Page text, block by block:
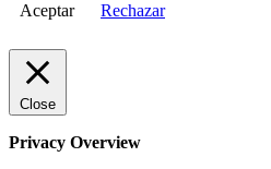
Aceptar Rechazar
Close
Privacy Overview